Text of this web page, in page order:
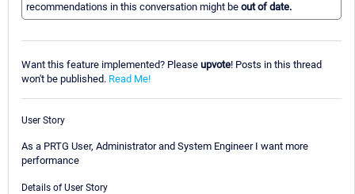
recommendations in this conversation might be out of date.
Want this feature implemented? Please upvote! Posts in this thread
won't be published. Read Me!
User Story
As a PRTG User, Administrator and System Engineer I want more
performance
Details of User Story